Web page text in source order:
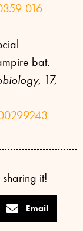
016-
bat.
, 17,
it!
Email